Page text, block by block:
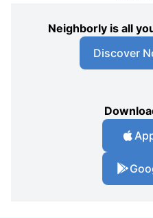
Neighborly is all
Discover